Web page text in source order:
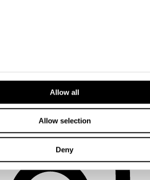
Allow all
Allow selection
Deny